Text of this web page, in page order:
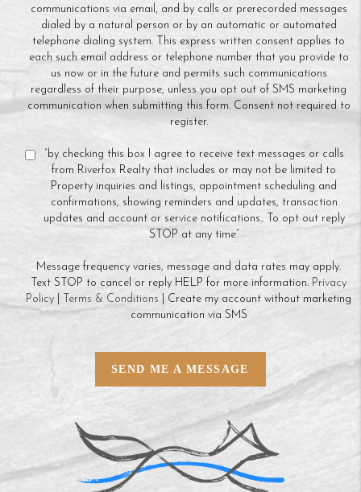
communications via email, and by calls or prerecorded messages
dialed by a natural person or by an automatic or automated
telephone dialing system. This express written consent applies to
each such email address or telephone number that you provide to
us now or in the future and permits such communications
regardless of their purpose, unless you opt out of SMS marketing
communication when submitting this form. Consent not required to
register.
“by checking this box I agree to receive text messages or calls
from Riverfox Realty that includes or may not be limited to
Property inquiries and listings, appointment scheduling and
confirmations, showing reminders and updates, transaction
updates and account or service notifications.. To opt out reply
STOP at any time”
Message frequency varies, message and data rates may apply.
Text STOP to cancel or reply HELP for more information. Privacy
Policy
Terms & Conditions | Create my account without marketing
communication via SMS
SEND ME A MESSAGE